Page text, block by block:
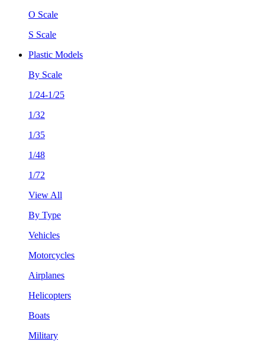
O Scale
S Scale
Plastic Models
By Scale
1/24-1/25
1/32
1/35
1/48
1/72
View All
By Type
Vehicles
Motorcycles
Airplanes
Helicopters
Boats
Military